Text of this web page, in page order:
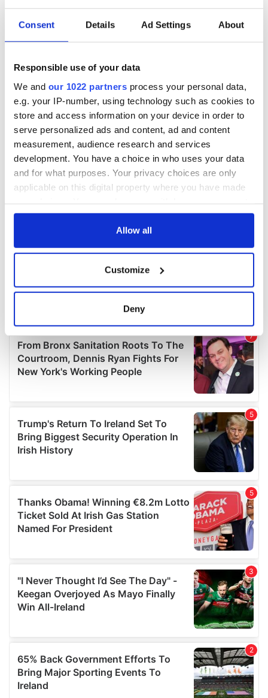
Consent Details Ad Settings About
Responsible use of your data
We and our 1022 partners process your personal data,
e.g. your IP-number, using technology such as cookies to
store and access information on your device in order to
serve personalized ads and content, ad and content
measurement, audience research and services
development. You have a choice in who uses your data
and for what purposes. Your privacy choices are only
applicable on this digital property where you have made
any time from the Cookie Declaration or by clicking on
Collect information about your geographical
location which can be accurate to within several
Find out more about how your personal data is processed
and set your preferences in thedetails section.
We use cookies to personalise content and ads, to
We also share information about your use of our site with
our social media, advertising and analytics partners who
may combine it with other information that you’ve
provided to them or that they’ve collected from your use
Allow all
Customize
Deny